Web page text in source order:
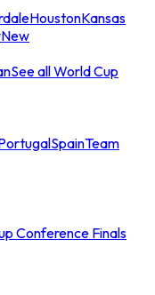
HoustonKansas
New
See all World Cup
SpainTeam
Conference Finals